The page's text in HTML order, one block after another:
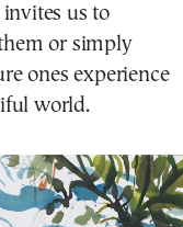
us to
or simply
ones experience
world.